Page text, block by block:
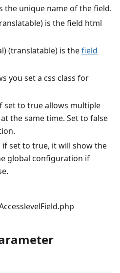
the unique name of the field.
is the field html
(translatable) is thefield
you set a css class for
set to true allows multiple
the same time. Set to false
if set to true, it will show the
global configuration if